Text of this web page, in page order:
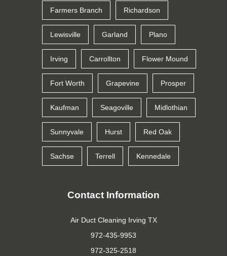
Farmers Branch Richardson
Lewisville Garland Plano
Irving Carrollton Flower Mound
Fort Worth Grapevine Prosper
Kaufman Seagoville Midlothian
Sunnyvale Hurst Red Oak
Sachse Terrell Kennedale
Contact Information
Air Duct Cleaning Irving TX
972-435-9953
972-325-2518